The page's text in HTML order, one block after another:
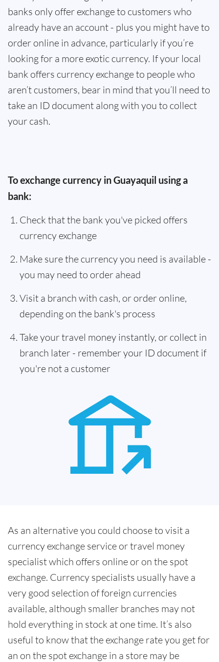
banks only offer exchange to customers who
already have an account - plus you might have to
order online in advance, particularly if you’re
looking for a more exotic currency. If your local
bank offers currency exchange to people who
aren’t customers, bear in mind that you’ll need to
take an ID document along with you to collect
your cash.
To exchange currency in Guayaquil using a
bank:
Check that the bank you've picked offers
currency exchange
Make sure the currency you need is available -
you may need to order ahead
Visit a branch with cash, or order online,
depending on the bank's process
Take your travel money instantly, or collect in
branch later - remember your ID document if
you're not a customer
As an alternative you could choose to visit a
currency exchange service or travel money
specialist which offers online or on the spot
exchange. Currency specialists usually have a
very good selection of foreign currencies
available, although smaller branches may not
hold everything in stock at one time. It’s also
useful to know that the exchange rate you get for
an on the spot exchange in a store may be